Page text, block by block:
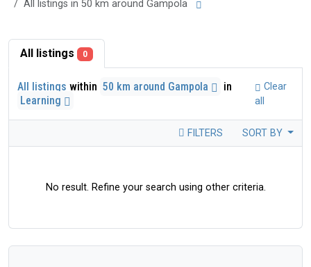
All listings in 50 km around Gampola
All listings 0
All listings within 50 km around Gampola
in
Learning
Clear
all
FILTERS SORT BY
No result. Refine your search using other criteria.